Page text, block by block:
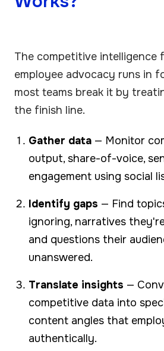
The competitive intelligence
employee advocacy runs in
most teams break it by
the finish line.
Gather data — Monitor
output, share-of-voice,
engagement using social
Identify gaps — Find
ignoring, narratives
and questions their
unanswered.
Translate insights —
competitive data into
content angles that
authentically.